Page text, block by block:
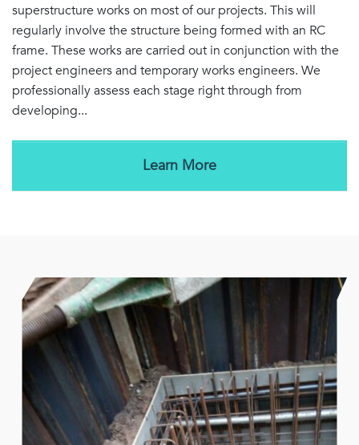
superstructure works on most of our projects. This will
regularly involve the structure being formed with an RC
frame. These works are carried out in conjunction with the
project engineers and temporary works engineers. We
professionally assess each stage right through from
developing...
Learn More